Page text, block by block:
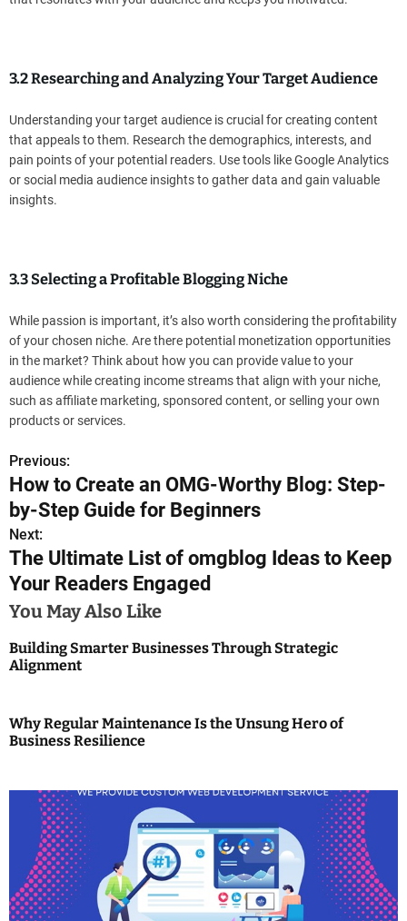
3.2 Researching and Analyzing Your Target Audience
Understanding your target audience is crucial for creating content
that appeals to them. Research the demographics, interests, and
pain points of your potential readers. Use tools like Google Analytics
or social media audience insights to gather data and gain valuable
insights.
3.3 Selecting a Profitable Blogging Niche
While passion is important, it’s also worth considering the profitability
of your chosen niche. Are there potential monetization opportunities
in the market? Think about how you can provide value to your
audience while creating income streams that align with your niche,
such as affiliate marketing, sponsored content, or selling your own
products or services.
P
o
s
t
n
a
v
g
n
Previous:
How to Create an OMG-Worthy Blog: Step-
by-Step Guide for Beginners
Next:
The Ultimate List of omgblog Ideas to Keep
Your Readers Engaged
You May Also Like
Building Smarter Businesses Through Strategic
Alignment
Why Regular Maintenance Is the Unsung Hero of
Business Resilience